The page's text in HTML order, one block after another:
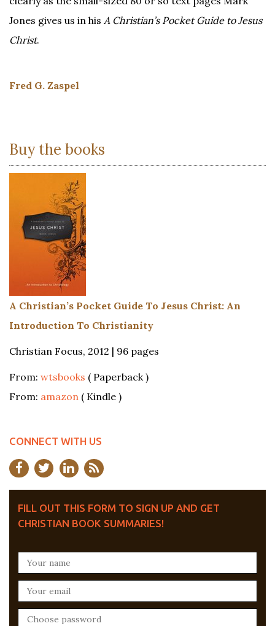
Jones gives us in his A Christian’s Pocket Guide to Jesus
Christ.
Fred G. Zaspel
Buy the books
A Christian’s Pocket Guide To Jesus Christ: An
Introduction To Christianity
Christian Focus, 2012 | 96 pages
From: wtsbooks ( Paperback )
From: amazon ( Kindle )
CONNECT WITH US
FILL OUT THIS FORM TO SIGN UP AND GET
CHRISTIAN BOOK SUMMARIES!